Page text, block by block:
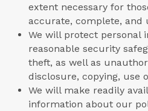
extent necessary for
accurate, complete, and
We will protect personal
reasonable security
theft, as well as
disclosure, copying, use
We will make readily
information about our